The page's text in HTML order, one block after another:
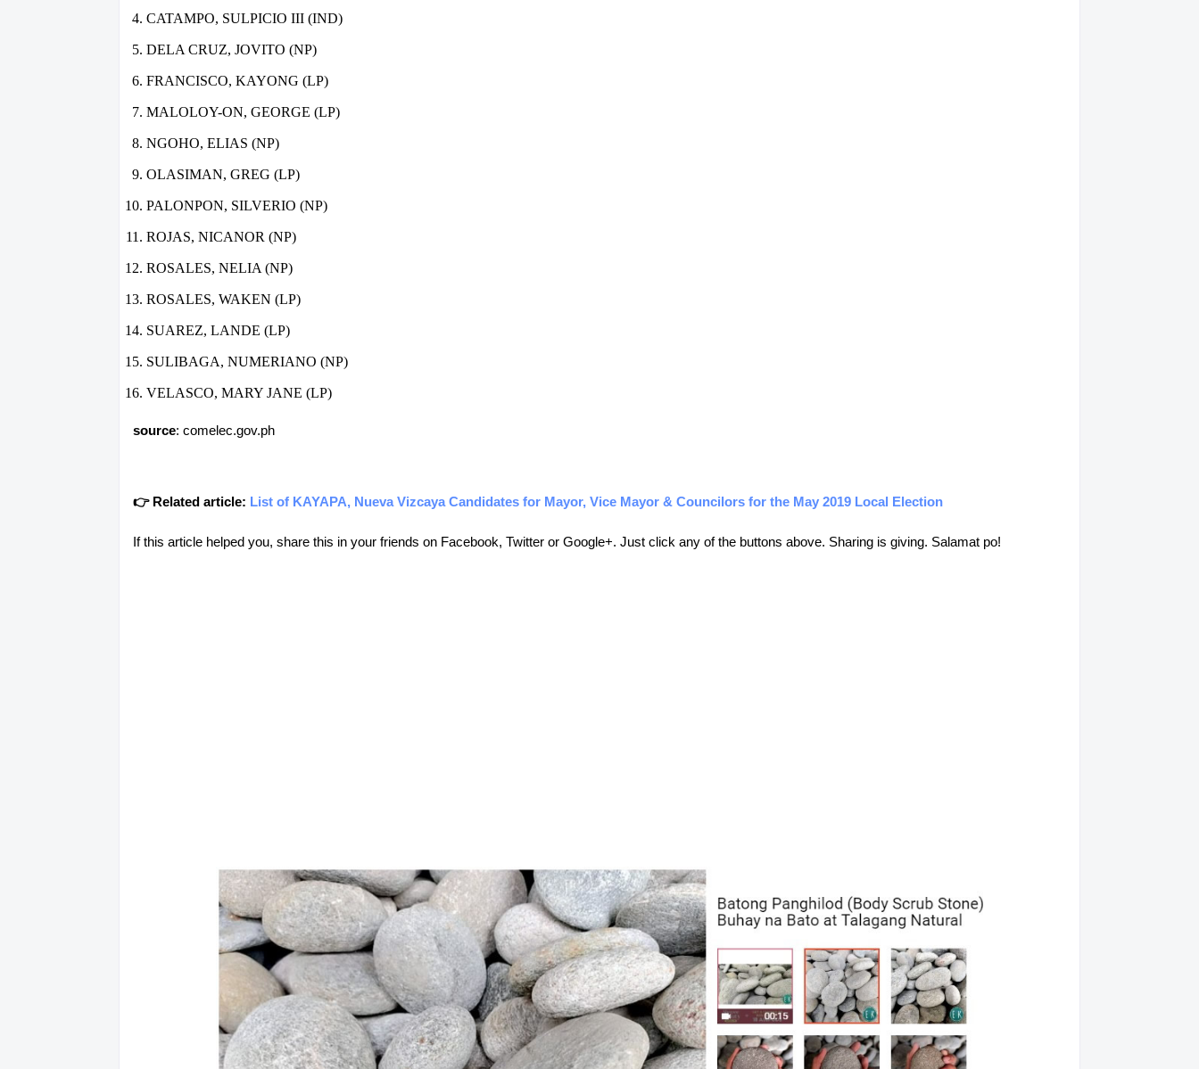
CATAMPO, SULPICIO III (IND)
DELA CRUZ, JOVITO (NP)
FRANCISCO, KAYONG (LP)
MALOLOY-ON, GEORGE (LP)
NGOHO, ELIAS (NP)
OLASIMAN, GREG (LP)
PALONPON, SILVERIO (NP)
ROJAS, NICANOR (NP)
ROSALES, NELIA (NP)
ROSALES, WAKEN (LP)
SUAREZ, LANDE (LP)
SULIBAGA, NUMERIANO (NP)
VELASCO, MARY JANE (LP)
source: comelec.gov.ph
👉 Related article: List of KAYAPA, Nueva Vizcaya Candidates for Mayor, Vice Mayor & Councilors for the May 2019 Local Election
If this article helped you, share this in your friends on Facebook, Twitter or Google+. Just click any of the buttons above. Sharing is giving. Salamat po!